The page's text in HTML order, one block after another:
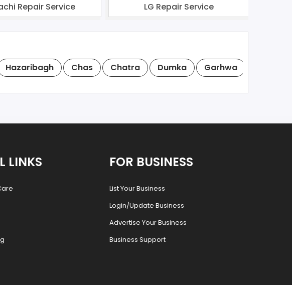
Repair Service LG Repair Service
Hazaribagh Chas Chatra Dumka Garhwa
LINKS FOR BUSINESS
List Your Business
Login/Update Business
Advertise Your Business
Business Support